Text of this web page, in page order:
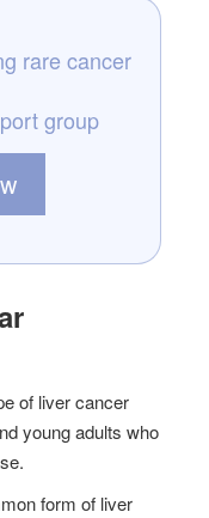
rare cancer
group
of liver cancer
young adults who
form of liver